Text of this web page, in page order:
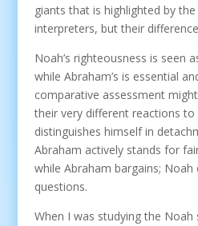
giants that is highlighted by
interpreters, but their
Noah’s righteousness is seen
while Abraham’s is essential
comparative assessment
their very different reactions
distinguishes himself in
Abraham actively stands for
while Abraham bargains;
questions.
When I was studying the